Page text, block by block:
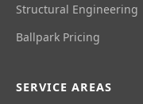
Structural Engineering
Ballpark Pricing
SERVICE AREAS